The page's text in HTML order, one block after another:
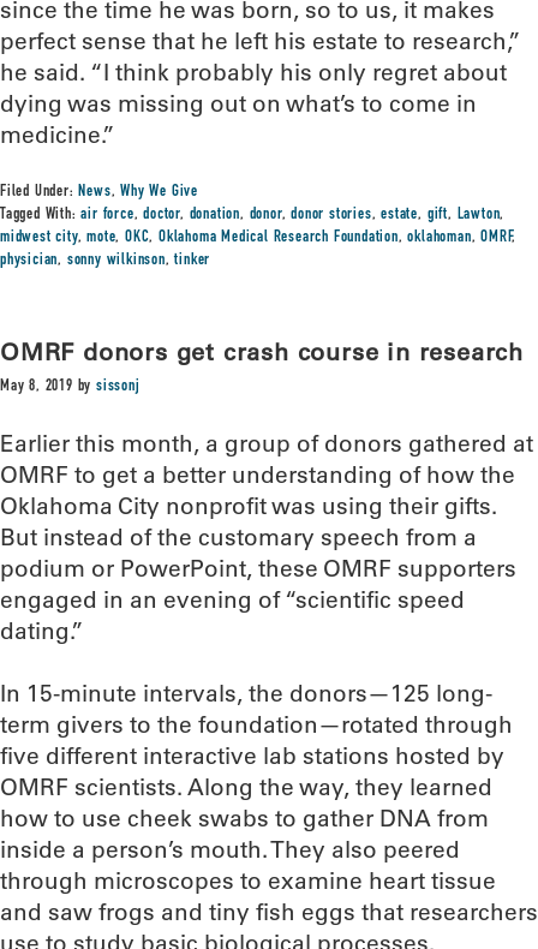
since the time he was born, so to us, it makes
perfect sense that he left his estate to research,”
he said. “I think probably his only regret about
dying was missing out on what’s to come in
medicine.”
Filed Under:News,Why We Give
Tagged With:air force,doctor, donation, donor,donor stories,estate, gift, Lawton,
midwest city,mote,OKC,Oklahoma Medical Research Foundation,oklahoman,OMRF,
physician, sonny wilkinson,tinker
OMRF donors get crash course in research
May 8, 2019 bysissonj
Earlier this month, a group of donors gathered at
OMRF to get a better understanding of how the
Oklahoma City nonprofit was using their gifts.
But instead of the customary speech from a
podium or PowerPoint, these OMRF supporters
engaged in an evening of “scientific speed
dating.”
In 15-minute intervals, the donors—125 long-
term givers to the foundation—rotated through
five different interactive lab stations hosted by
OMRF scientists. Along the way, they learned
how to use cheek swabs to gather DNA from
inside a person’s mouth. They also peered
through microscopes to examine heart tissue
and saw frogs and tiny fish eggs that researchers
use to study basic biological processes.